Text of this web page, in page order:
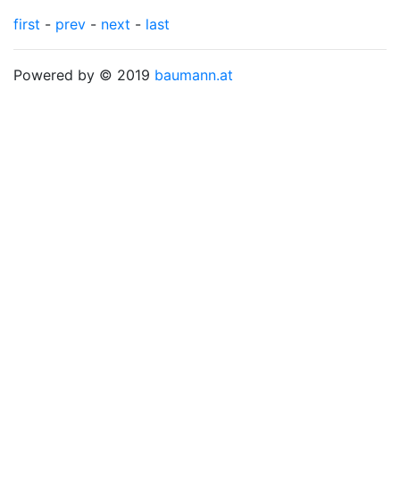
first - prev - next - last
Powered by © 2019 baumann.at